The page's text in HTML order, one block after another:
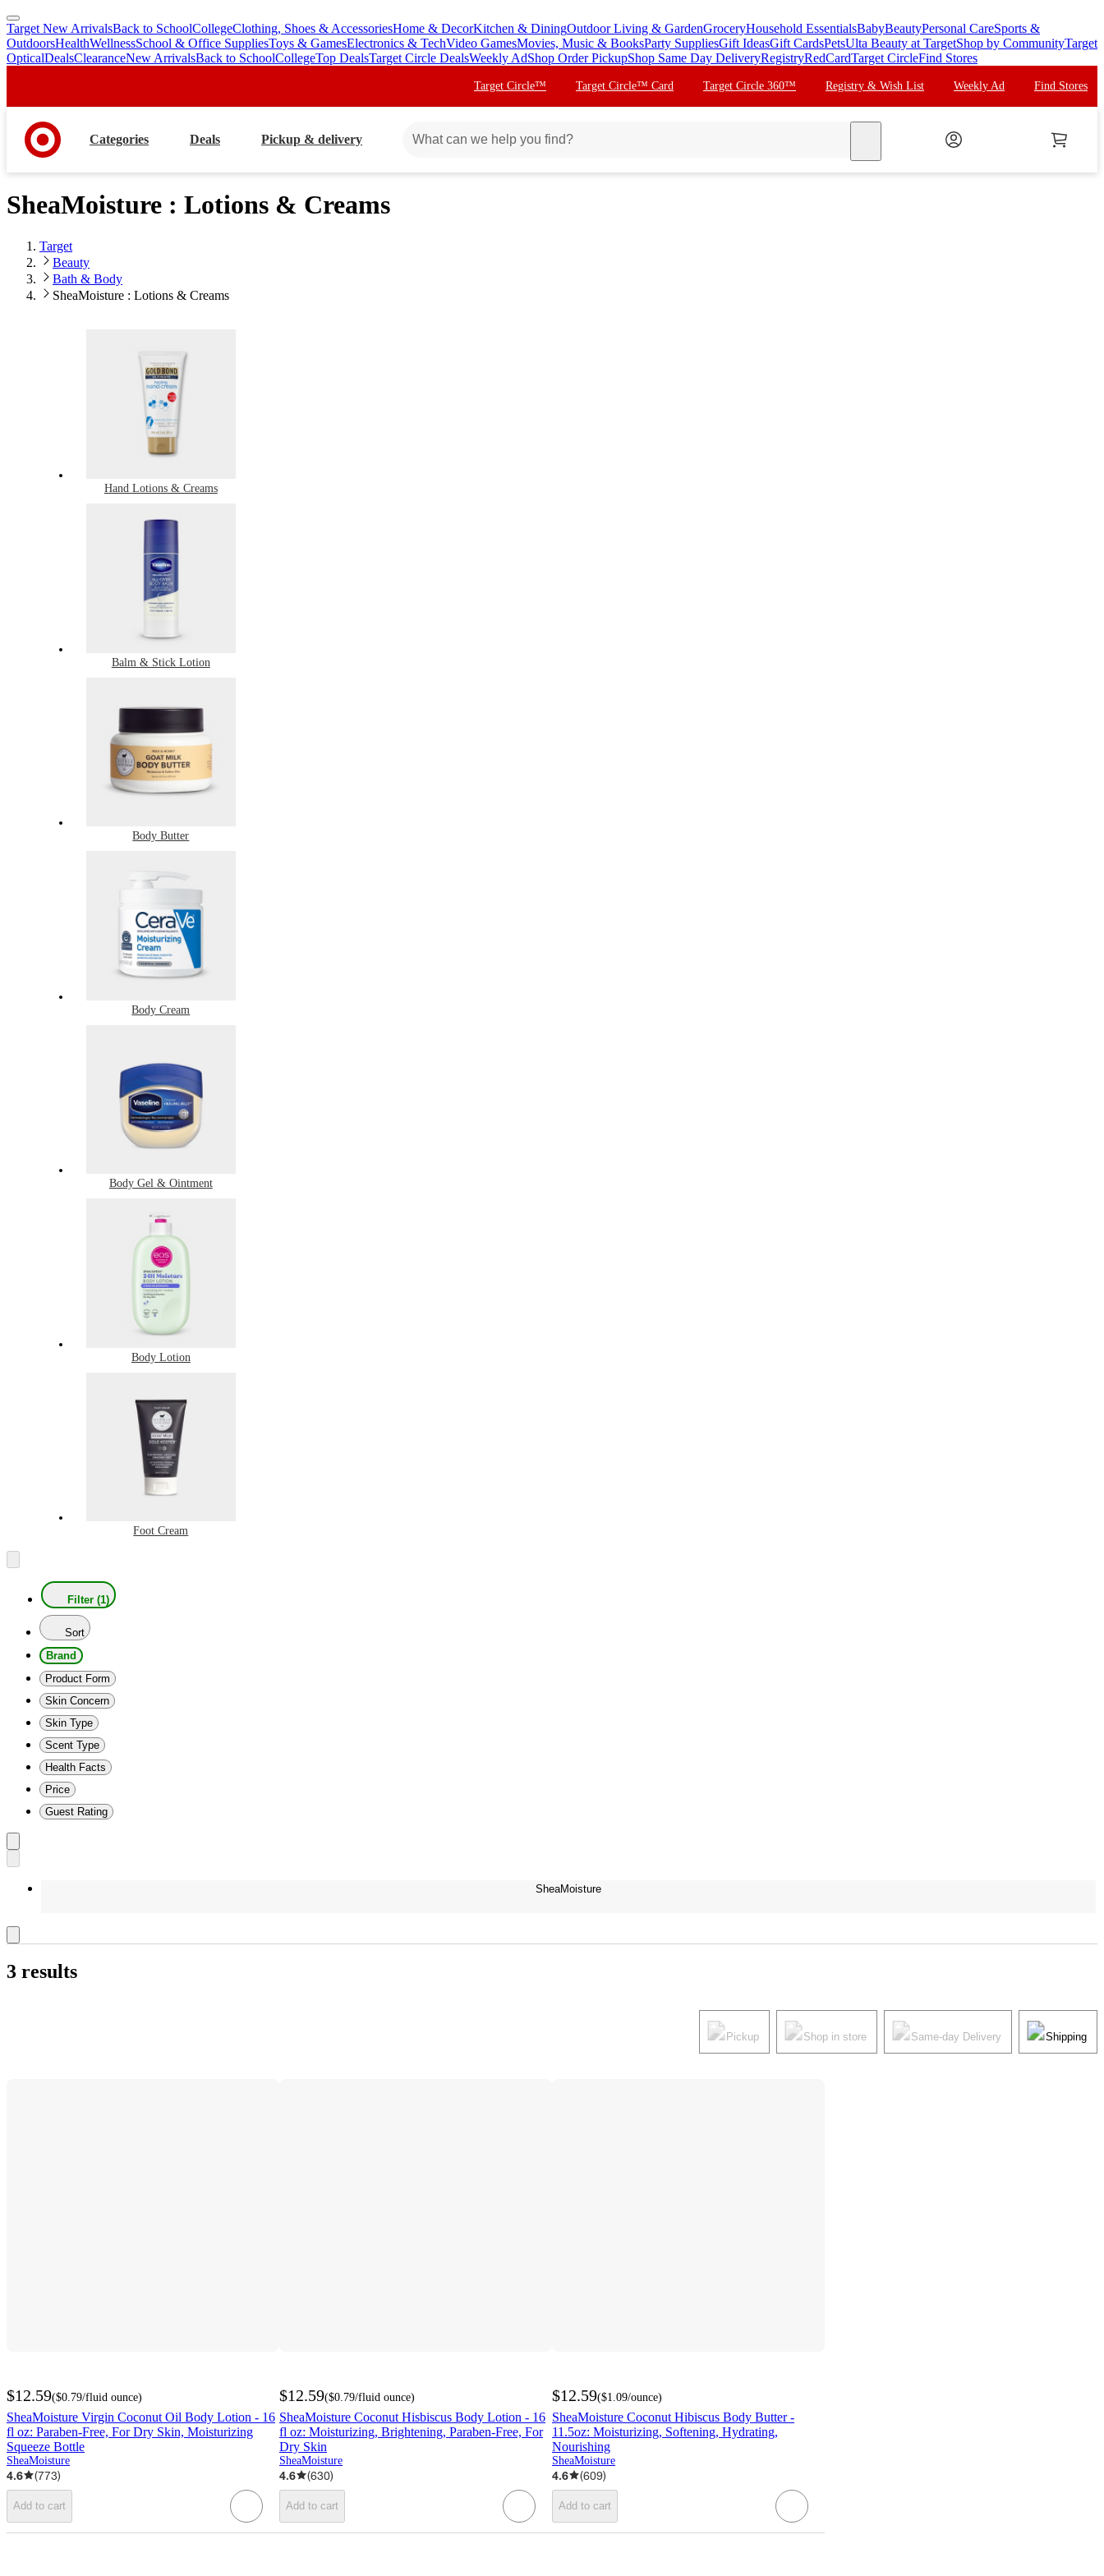
skip
to
main
skip
to
footer
Target New ArrivalsBack to SchoolCollegeClothing, Shoes & AccessoriesHome & DecorKitchen & DiningOutdoor Living & GardenGroceryHousehold EssentialsBabyBeautyPersonal CareSports &
OutdoorsHealthWellnessSchool & Office SuppliesToys & GamesElectronics & TechVideo GamesMovies, Music & BooksParty SuppliesGift IdeasGift CardsPetsUlta Beauty at TargetShop by CommunityTarget
OpticalDealsClearanceNew ArrivalsBack to SchoolCollegeTop DealsTarget Circle DealsWeekly AdShop Order PickupShop Same Day DeliveryRegistryRedCardTarget CircleFind Stores
Target Circle™ Target Circle™ Card Target Circle 360™ Registry & Wish List Weekly Ad Find Stores
Categories Deals Pickup & delivery
SheaMoisture : Lotions & Creams
Target
Beauty
Bath & Body
SheaMoisture : Lotions & Creams
Hand Lotions & Creams
Balm & Stick Lotion
Body Butter
Body Cream
Body Gel & Ointment
Body Lotion
Foot Cream
Filter (1)
Sort
Brand
Product Form
Skin Concern
Skin Type
Scent Type
Health Facts
Price
Guest Rating
SheaMoisture
3 results
Pickup Shop in store Same-day Delivery Shipping
$12.59($0.79/fluid ounce)
SheaMoisture Virgin Coconut Oil Body Lotion - 16
fl oz: Paraben-Free, For Dry Skin, Moisturizing
Squeeze Bottle
SheaMoisture
4.6 (773)
Add to cart
$12.59($0.79/fluid ounce)
SheaMoisture Coconut Hisbiscus Body Lotion - 16
fl oz: Moisturizing, Brightening, Paraben-Free, For
Dry Skin
SheaMoisture
4.6 (630)
Add to cart
$12.59($1.09/ounce)
SheaMoisture Coconut Hibiscus Body Butter -
11.5oz: Moisturizing, Softening, Hydrating,
Nourishing
SheaMoisture
4.6 (609)
Add to cart